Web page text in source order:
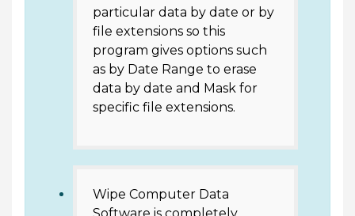
particular data by date or by
file extensions so this
program gives options such
as by Date Range to erase
data by date and Mask for
specific file extensions.
Wipe Computer Data
Software is completely